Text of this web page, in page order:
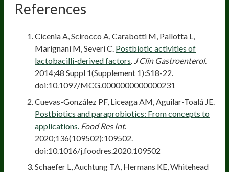
References
Cicenia A, Scirocco A, Carabotti M, Pallotta L,
Marignani M, Severi C. Postbiotic activities of
lactobacilli-derived factors J Clin Gastroenterol.
2014;48 Suppl 1(Supplement 1):S18-22.
doi:10.1097/MCG.0000000000000231
Cuevas-González PF, Liceaga AM, Aguilar-Toalá JE.
Postbiotics and paraprobiotics: From concepts to
applications. Food Res Int.
2020;136(109502):109502.
doi:10.1016/j.foodres.2020.109502
Schaefer L, Auchtung TA, Hermans KE, Whitehead